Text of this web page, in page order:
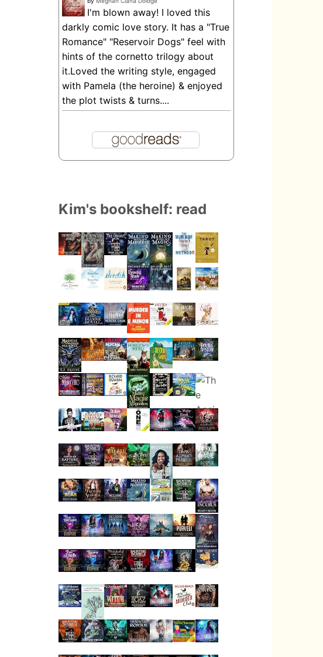
I'm blown away! I loved this
darkly comic love story. It has a "True
Romance" "Reservoir Dogs" feel with
hints of the cornetto trilogy about
it.Loved the writing style, engaged
with Pamela (the heroine) & enjoyed
the plot twists & turns....
Kim's bookshelf: read